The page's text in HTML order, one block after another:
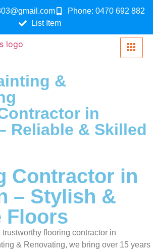
Phone: 0470 692 882
List Item
&
in
Reliable & Skilled
Contractor in
– Stylish &
Floors
flooring contractor in
& Renovating, we bring over 15 years